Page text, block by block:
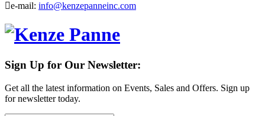
e-mail: info@kenzepanneinc.com
Sign Up for Our Newsletter:
Get all the latest information on Events, Sales and Offers. Sign up
for newsletter today.